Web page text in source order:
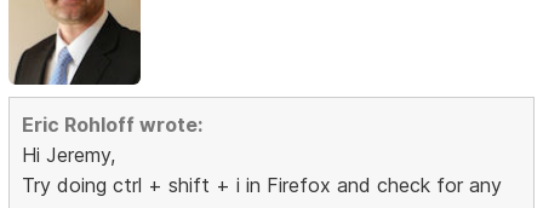
Eric Rohloff wrote:
Hi Jeremy,
Try doing ctrl + shift + i in Firefox and check for any